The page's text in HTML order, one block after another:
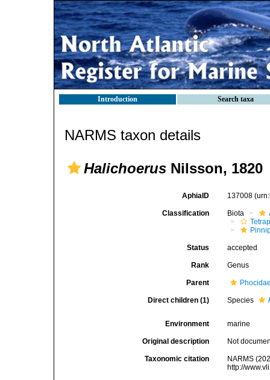
Introduction Search taxa
NARMS taxon details
Halichoerus Nilsson, 1820
AphiaID 137008
Classification Biota
Status accepted
Rank Genus
Parent
Direct children (1) Species
Environment marine
Original description Not
Taxonomic citation
NARMS
http://